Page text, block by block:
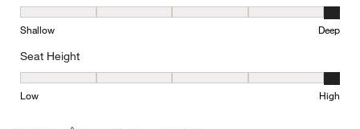
Sectional Piece
Comfort, 5 out of 5, where 1 equals to Firm and 5 equals to Soft
Firm Soft